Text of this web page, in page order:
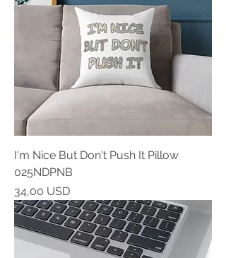
I'm Nice But Don't Push It Pillow
025NDPNB
Prezzo
34,00 USD